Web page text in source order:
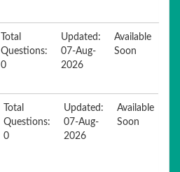
Total
Questions:
0
Updated:
07-Aug-
2026
Available
Soon
Total
Questions:
0
Updated:
07-Aug-
2026
Available
Soon